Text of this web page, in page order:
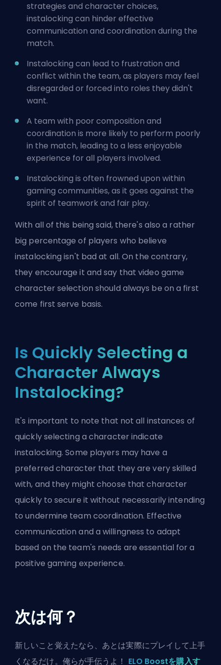
strategies and character choices,
instalocking can hinder effective
communication and coordination during the
match.
Instalocking can lead to frustration and
conflict within the team, as players may feel
disregarded or forced into roles they didn't
want.
A team with poor composition and
coordination is more likely to perform poorly
in the match, leading to a less enjoyable
experience for all players involved.
Instalocking is often frowned upon within
gaming communities, as it goes against the
spirit of teamwork and fair play.
With all of this being said, there's also a rather
big percentage of players who believe
instalocking isn't bad at all. On the contrary,
they encourage it and say that video game
character selection should always be on a first
come first serve basis.
Is Quickly Selecting a
Character Always
Instalocking?
It's important to note that not all instances of
quickly selecting a character indicate
instalocking. Some players may have a
preferred character that they are very skilled
with, and they might choose that character
quickly to secure it without necessarily intending
to undermine team coordination. Effective
communication and a willingness to adapt
based on the team's needs are essential for a
positive gaming experience.
次は何？
新しいこと覚えたなら、あとは実際にプレイして上手
くなるだけ。俺らが手伝うよ！ ELO Boostを購入す